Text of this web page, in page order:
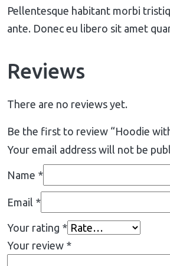
Pellentesque habitant morbi
ante. Donec eu libero sit amet
Reviews
There are no reviews yet.
Be the first to review “Hoodie
Your email address will not be
Name *
Email *
Your rating *
Your review *